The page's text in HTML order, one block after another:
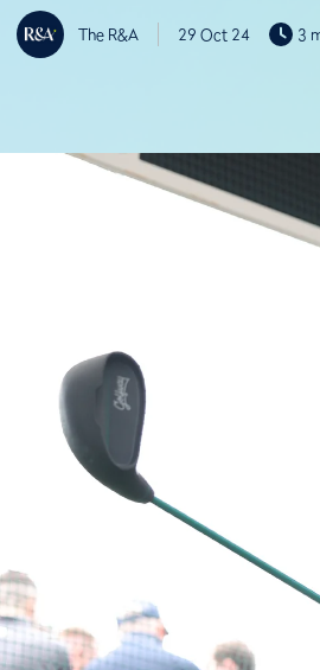
The R&A 29 Oct 24 3